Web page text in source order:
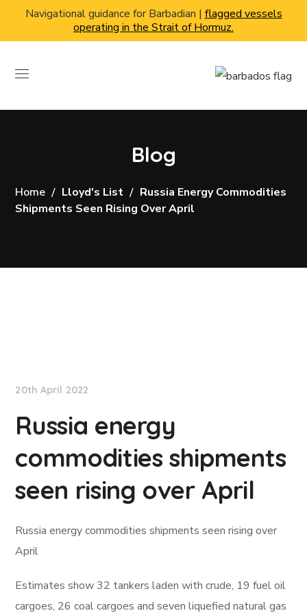
Navigational guidance for Barbadian | flagged vessels
operating in the Strait of Hormuz.
Blog
Home Lloyd's List
Russia Energy Commodities
Shipments Seen Rising Over April
20th April 2022
Russia energy
commodities shipments
seen rising over April
Russia energy commodities shipments seen rising over
April
Estimates show 32 tankers laden with crude, 19 fuel oil
cargoes, 26 coal cargoes and seven liquefied natural gas